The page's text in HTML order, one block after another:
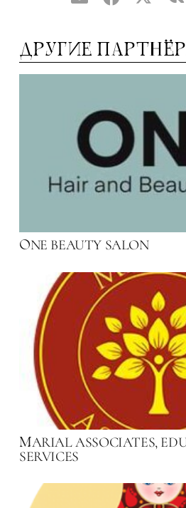
ДРУГИЕ
ONE BEAUTY SALON
MARIAL ASSOCIATES,
SERVICES